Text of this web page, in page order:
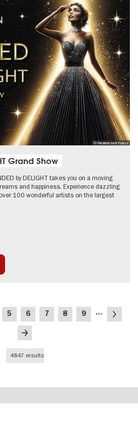
© Friedrichstadt-Palast
Grand Show
by DELIGHT takes you on a moving
and happiness. Experience dazzling
100 wonderful artists on the largest
Page
5 Page
6 Page
7 Page
8 Page
9 …
Next
Last
4847 results